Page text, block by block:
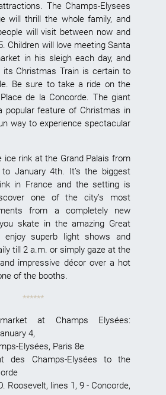
The Champs-Elysees
will thrill the whole family, and
will visit between now and
Children will love meeting Santa
in his sleigh each day, and
Christmas Train is certain to
Be sure to take a ride on the
de la Concorde. The giant
popular feature of Christmas in
way to experience spectacular
ice rink at the Grand Palais from
to January 4th. It’s the biggest
in France and the setting is
one of the city’s most
from a completely new
skate in the amazing Great
enjoy superb light shows and
till 2 a.m. or simply gaze at the
impressive décor over a hot
of the booths.
******
at Champs Elysées:
4,
Elysées, Paris 8e
des Champs-Elysées to the
Roosevelt, lines 1, 9 - Concorde,